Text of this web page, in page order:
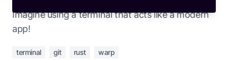
Imagine using a terminal that acts like a modern
app!
terminal git rust warp